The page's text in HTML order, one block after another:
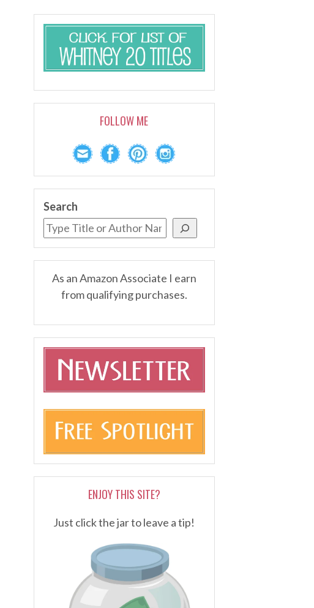
FOLLOW ME
Search
As an Amazon Associate I earn
from qualifying purchases.
ENJOY THIS SITE?
Just click the jar to leave a tip!